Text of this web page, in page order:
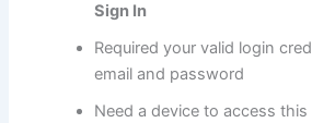
Sign In
Required your valid login
email and password
Need a device to access